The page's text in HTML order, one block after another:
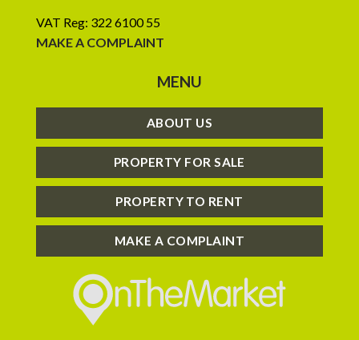
VAT Reg: 322 6100 55
MAKE A COMPLAINT
MENU
ABOUT US
PROPERTY FOR SALE
PROPERTY TO RENT
MAKE A COMPLAINT